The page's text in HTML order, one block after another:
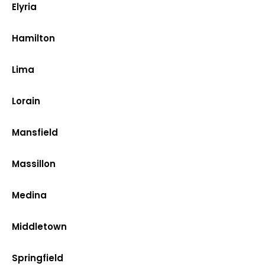
Elyria
Hamilton
Lima
Lorain
Mansfield
Massillon
Medina
Middletown
Springfield